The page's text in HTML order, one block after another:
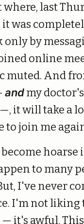
last
was
only by
online
muted. And
andmy doctor's
it will take a
to join me
become hoarse
to many
I've never
I'm not liking
it's awful.